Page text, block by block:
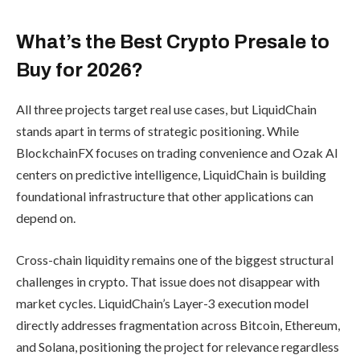
What’s the Best Crypto Presale to
Buy for 2026?
All three projects target real use cases, but LiquidChain
stands apart in terms of strategic positioning. While
BlockchainFX focuses on trading convenience and Ozak AI
centers on predictive intelligence, LiquidChain is building
foundational infrastructure that other applications can
depend on.
Cross-chain liquidity remains one of the biggest structural
challenges in crypto. That issue does not disappear with
market cycles. LiquidChain’s Layer-3 execution model
directly addresses fragmentation across Bitcoin, Ethereum,
and Solana, positioning the project for relevance regardless